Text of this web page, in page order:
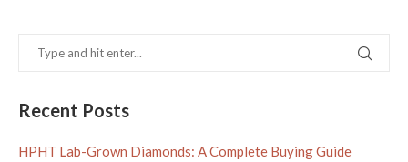
Recent Posts
HPHT Lab-Grown Diamonds: A Complete Buying Guide